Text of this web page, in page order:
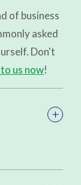
of business
asked
Don't
us now!